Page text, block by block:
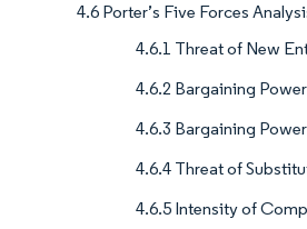
4.6 Porter’s Five Forces
4.6.1 Threat of New
4.6.2 Bargaining
4.6.3 Bargaining
4.6.4 Threat of
4.6.5 Intensity of